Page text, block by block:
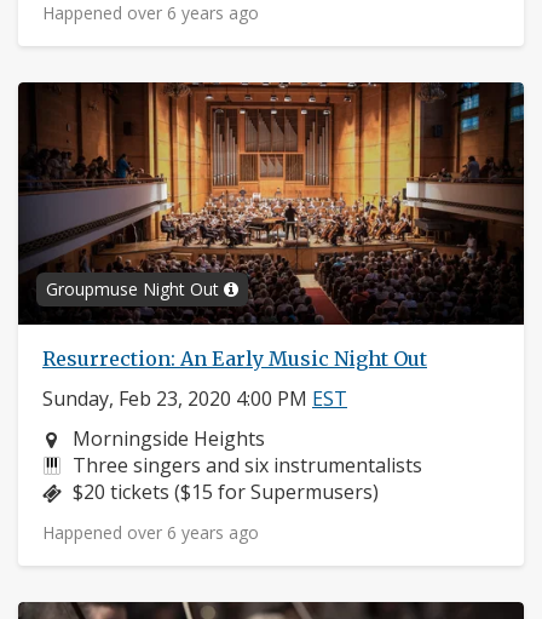
Happened over 6 years ago
Groupmuse Night Out
Resurrection: An Early Music Night Out
Sunday, Feb 23, 2020 4:00 PM EST
Neighborhood:
Morningside Heights
Instruments:
Three singers and six instrumentalists
Price:
$20 tickets ($15 for Supermusers)
Happened over 6 years ago